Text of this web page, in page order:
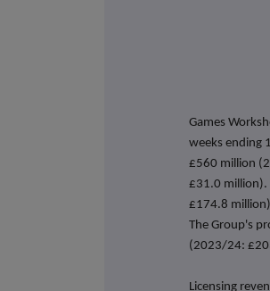
Games
weeks ending
£560 million
£31.0 million).
£174.8
The Group's
(2023/24:
Licensing